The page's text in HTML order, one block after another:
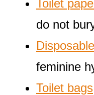
Toilet
do not
feminine
Toilet bags